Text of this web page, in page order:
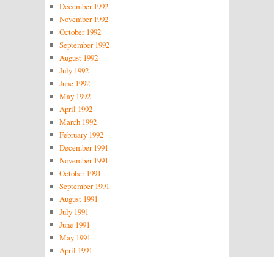
December 1992
November 1992
October 1992
September 1992
August 1992
July 1992
June 1992
May 1992
April 1992
March 1992
February 1992
December 1991
November 1991
October 1991
September 1991
August 1991
July 1991
June 1991
May 1991
April 1991